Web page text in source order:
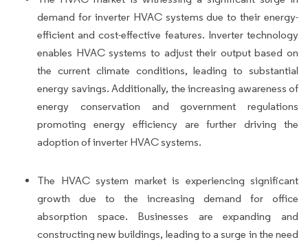
demand for inverter HVAC systems due to their energy-
efficient and cost-effective features. Inverter technology
enables HVAC systems to adjust their output based on
the current climate conditions, leading to substantial
energy savings. Additionally, the increasing awareness of
energy conservation and government regulations
promoting energy efficiency are further driving the
adoption of inverter HVAC systems.
The HVAC system market is experiencing significant
growth due to the increasing demand for office
absorption space. Businesses are expanding and
constructing new buildings, leading to a surge in the need